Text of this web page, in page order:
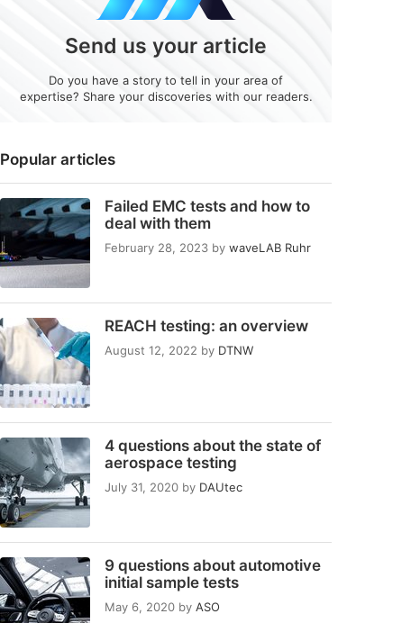
Popular articles
Failed EMC tests and how to
deal with them
February 28, 2023 by waveLAB Ruhr
REACH testing: an overview
August 12, 2022 by DTNW
4 questions about the state of
aerospace testing
July 31, 2020 by DAUtec
9 questions about automotive
initial sample tests
May 6, 2020 by ASO
Send us your article
Do you have a story to tell in your area of
expertise? Share your discoveries with our readers.